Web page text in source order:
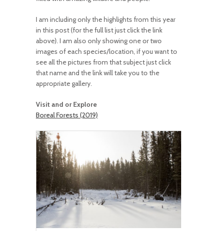
I am including only the highlights from this year
in this post (for the full list just click the link
above). I am also only showing one or two
images of each species/location, if you want to
see all the pictures from that subject just click
that name and the link will take you to the
appropriate gallery.
Visit and or Explore
Boreal Forests (2019)